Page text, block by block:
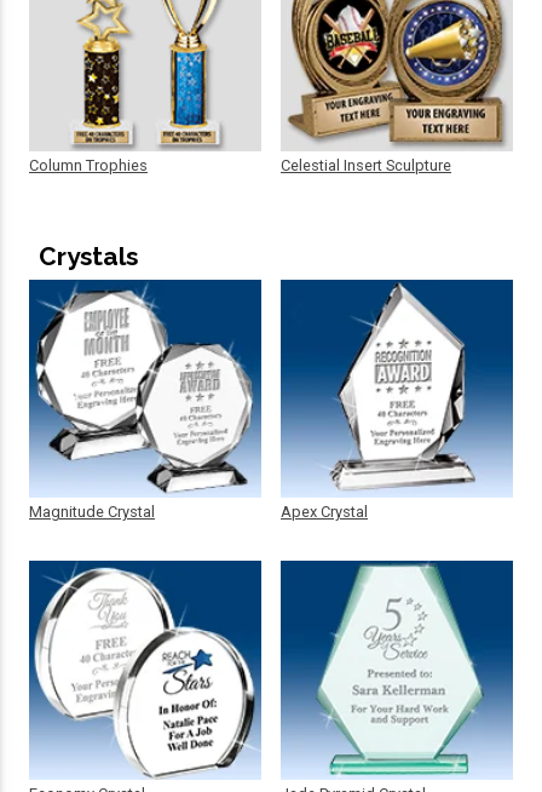
Column Trophies Celestial Insert Sculpture
Crystals
Magnitude Crystal Apex Crystal